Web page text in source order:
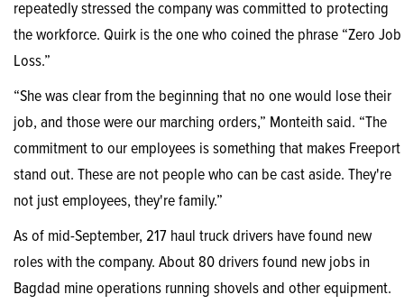
repeatedly stressed the company was committed to protecting
the workforce. Quirk is the one who coined the phrase “Zero Job
Loss.”
“She was clear from the beginning that no one would lose their
job, and those were our marching orders,” Monteith said. “The
commitment to our employees is something that makes Freeport
stand out. These are not people who can be cast aside. They're
not just employees, they're family.”
As of mid-September, 217 haul truck drivers have found new
roles with the company. About 80 drivers found new jobs in
Bagdad mine operations running shovels and other equipment.